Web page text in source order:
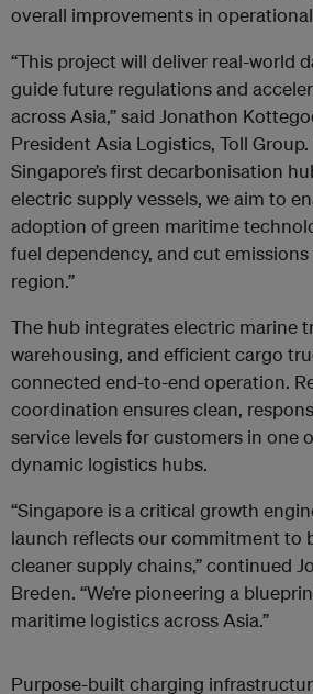
overall improvements in
“This project will deliver real-world
guide future regulations and
across Asia,” said Jonathon
President Asia Logistics, Toll
Singapore’s first decarbonisation
electric supply vessels, we aim to
adoption of green maritime
fuel dependency, and cut
region.”
The hub integrates electric marine
warehousing, and efficient cargo
connected end-to-end operation.
coordination ensures clean,
service levels for customers in one
dynamic logistics hubs.
“Singapore is a critical growth
launch reflects our commitment to
cleaner supply chains,” continued
Breden. “We’re pioneering a
maritime logistics across Asia.”
Purpose-built charging